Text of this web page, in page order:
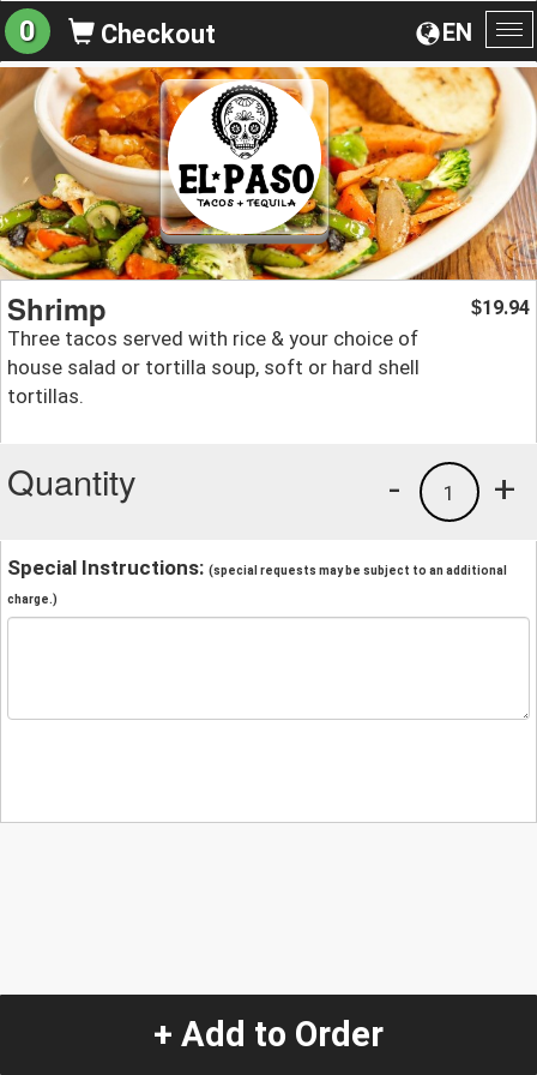
EN
0 Checkout
Shrimp
Three tacos served with rice & your choice of
house salad or tortilla soup, soft or hard shell
tortillas.
$19.94
Quantity +
1
-
Special Instructions: (special requests may be subject to an additional
charge.)
+ Add to Order